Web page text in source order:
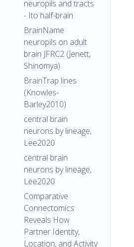
neuropils and tracts
- Ito half-brain
BrainName
neuropils on adult
brain JFRC2 (Jenett,
Shinomya)
BrainTrap lines
(Knowles-
Barley2010)
central brain
neurons by lineage,
Lee2020
central brain
neurons by lineage,
Lee2020
Comparative
Connectomics
Reveals How
Partner Identity,
Location, and Activity